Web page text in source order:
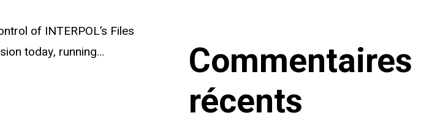
of INTERPOL’s Files
today, running…
Commentaires
récents